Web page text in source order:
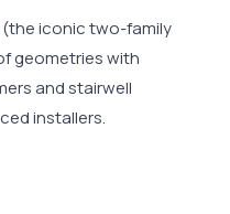
iconic two-family
geometries with
and stairwell
installers.